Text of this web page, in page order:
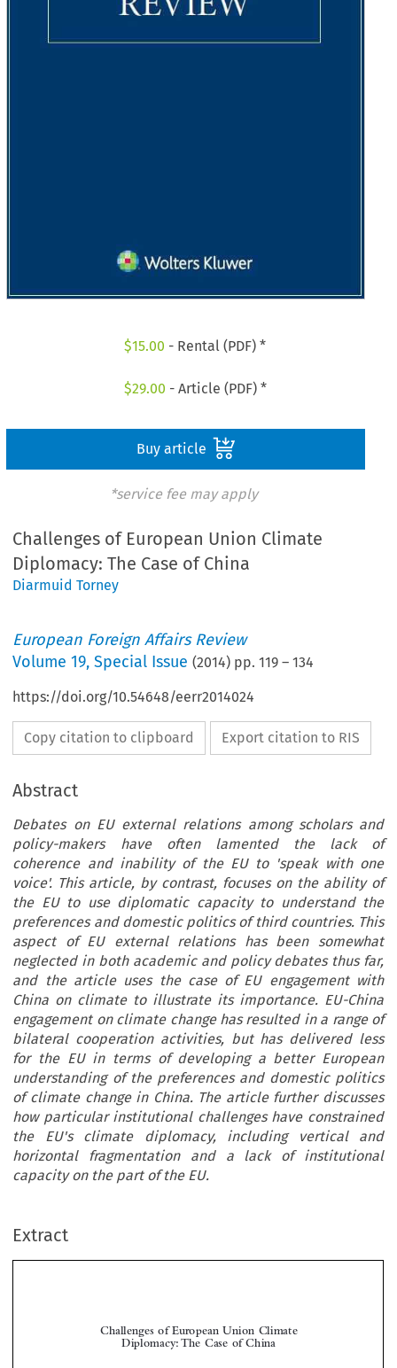
$15.00 - Rental (PDF) *
$29.00 - Article (PDF) *
Buy article
*service fee may apply
Challenges of European Union Climate
Diplomacy: The Case of China
Diarmuid Torney
European Foreign Affairs Review
Volume19,Special Issue (2014) pp.119 –134
https://doi.org/10.54648/eerr2014024
Copy citation to clipboard Export citation to RIS
Abstract
Debates on EU external relations among scholars and
policy-makers have often lamented the lack of
coherence and inability of the EU to 'speak with one
voice'. This article, by contrast, focuses on the ability of
the EU to use diplomatic capacity to understand the
preferences and domestic politics of third countries. This
aspect of EU external relations has been somewhat
neglected in both academic and policy debates thus far,
and the article uses the case of EU engagement with
China on climate to illustrate its importance. EU-China
engagement on climate change has resulted in a range of
bilateral cooperation activities, but has delivered less
for the EU in terms of developing a better European
understanding of the preferences and domestic politics
of climate change in China. The article further discusses
how particular institutional challenges have constrained
the EU's climate diplomacy, including vertical and
horizontal fragmentation and a lack of institutional
capacity on the part of the EU.
Extract


Diarmuid TORNEY